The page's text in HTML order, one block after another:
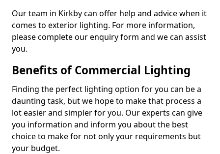
Our team in Kirkby can offer help and advice when it
comes to exterior lighting. For more information,
please complete our enquiry form and we can assist
you.
Benefits of Commercial Lighting
Finding the perfect lighting option for you can be a
daunting task, but we hope to make that process a
lot easier and simpler for you. Our experts can give
you information and inform you about the best
choice to make for not only your requirements but
your budget.